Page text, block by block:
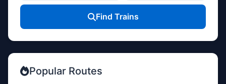
Find Trains
Popular Routes